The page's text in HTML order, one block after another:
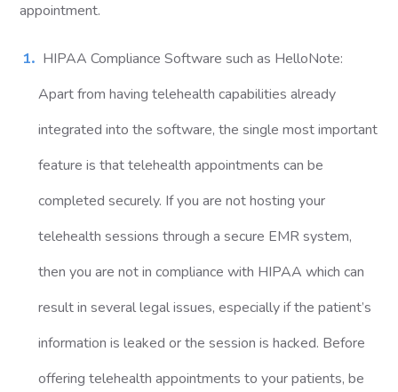
appointment.
HIPAA Compliance Software such as HelloNote:
Apart from having telehealth capabilities already
integrated into the software, the single most important
feature is that telehealth appointments can be
completed securely. If you are not hosting your
telehealth sessions through a secure EMR system,
then you are not in compliance with HIPAA which can
result in several legal issues, especially if the patient’s
information is leaked or the session is hacked. Before
offering telehealth appointments to your patients, be